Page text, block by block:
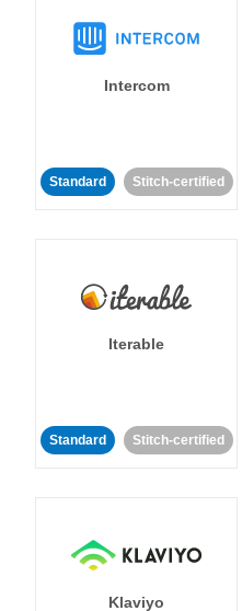
Intercom
Standard Stitch-certified
Iterable
Standard Stitch-certified
Klaviyo